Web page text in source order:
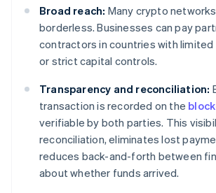
Broad reach: Many crypto
borderless. Businesses can pay
contractors in countries with limited
or strict capital controls.
Transparency and reconciliation:
transaction is recorded on the
verifiable by both parties. This
reconciliation, eliminates lost
reduces back-and-forth between
about whether funds arrived.